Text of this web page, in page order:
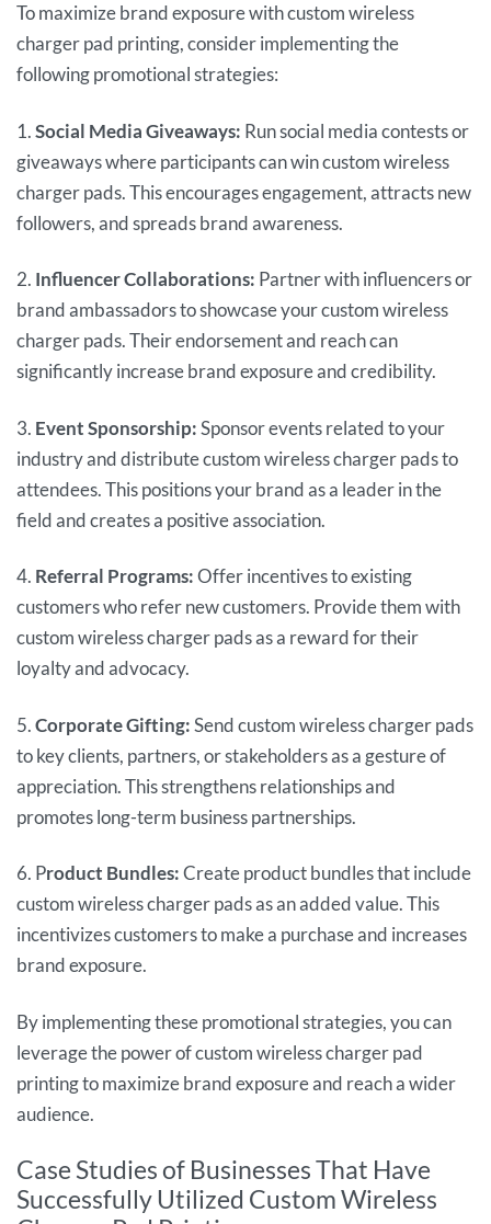
To maximize brand exposure with custom wireless
charger pad printing, consider implementing the
following promotional strategies:
1.Social Media Giveaways: Run social media contests or
giveaways where participants can win custom wireless
charger pads. This encourages engagement, attracts new
followers, and spreads brand awareness.
2. Influencer Collaborations: Partner with influencers or
brand ambassadors to showcase your custom wireless
charger pads. Their endorsement and reach can
significantly increase brand exposure and credibility.
3. Event Sponsorship:Sponsor events related to your
industry and distribute custom wireless charger pads to
attendees. This positions your brand as a leader in the
field and creates a positive association.
4. Referral Programs:Offer incentives to existing
customers who refer new customers. Provide them with
custom wireless charger pads as a reward for their
loyalty and advocacy.
5.Corporate Gifting:Send custom wireless charger pads
to key clients, partners, or stakeholders as a gesture of
appreciation. This strengthens relationships and
promotes long-term business partnerships.
6. Product Bundles:Create product bundles that include
custom wireless charger pads as an added value. This
incentivizes customers to make a purchase and increases
brand exposure.
By implementing these promotional strategies, you can
leverage the power of custom wireless charger pad
printing to maximize brand exposure and reach a wider
audience.
Case Studies of Businesses That Have
Successfully Utilized Custom Wireless